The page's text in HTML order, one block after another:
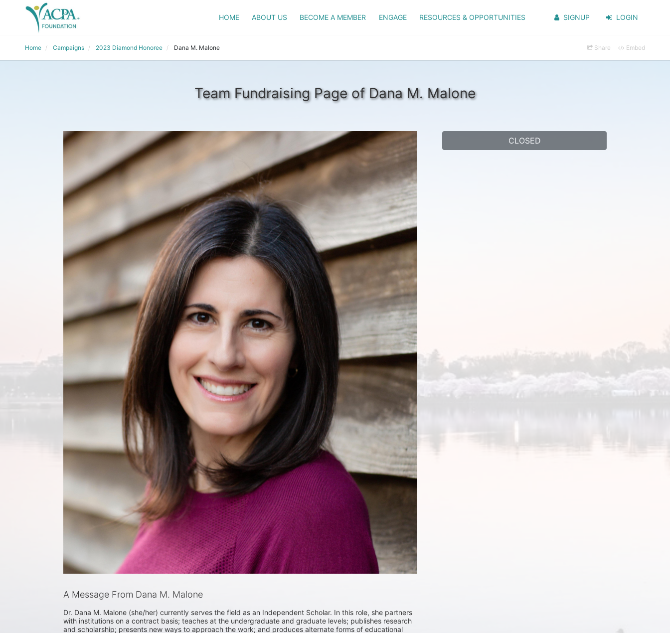
HOME ABOUT US BECOME A MEMBER ENGAGE RESOURCES & OPPORTUNITIES SIGNUP LOGIN
Home Campaigns 2023 Diamond Honoree Dana M. Malone Share Embed
Team Fundraising Page of Dana M. Malone
A Message From Dana M. Malone
Dr. Dana M. Malone (she/her) currently serves the field as an Independent Scholar. In this role, she partners
with institutions on a contract basis; teaches at the undergraduate and graduate levels; publishes research
and scholarship; presents new ways to approach the work; and produces alternate forms of educational
CLOSED